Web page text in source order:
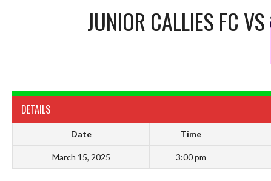
JUNIOR CALLIES FC VS
DETAILS
Date Time
March 15, 2025 3:00 pm